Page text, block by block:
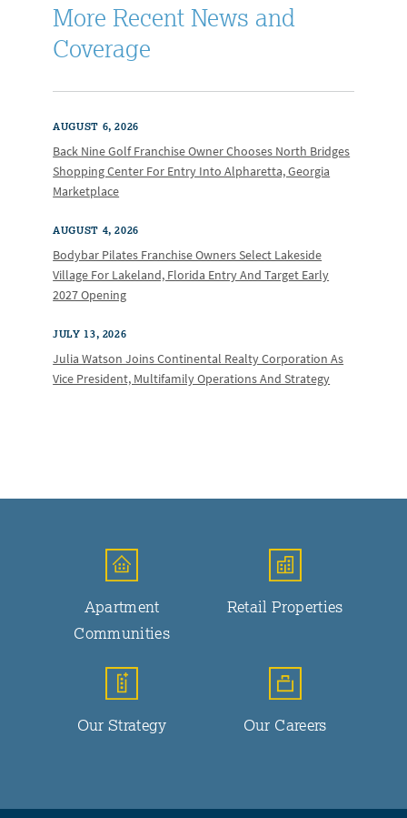
More Recent News and
Coverage
AUGUST 6, 2026
Back Nine Golf Franchise Owner Chooses North Bridges
Shopping Center For Entry Into Alpharetta, Georgia
Marketplace
AUGUST 4, 2026
Bodybar Pilates Franchise Owners Select Lakeside
Village For Lakeland, Florida Entry And Target Early
2027 Opening
JULY 13, 2026
Julia Watson Joins Continental Realty Corporation As
Vice President, Multifamily Operations And Strategy
Apartment
Communities
Retail Properties
Our Strategy Our Careers